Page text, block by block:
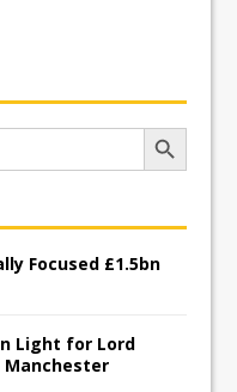
Search Button
Focused £1.5bn
Light for Lord
Manchester